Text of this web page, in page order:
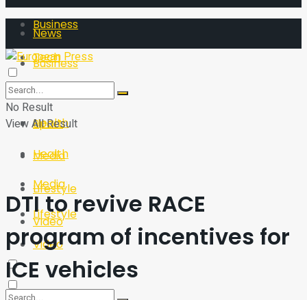
Business
Tech
Sport
Health
Media
Lifestyle
Video
News
Business
Tech
Sport
Health
Media
Lifestyle
Video
No Result
View All Result
DTI to revive RACE
program of incentives for
ICE vehicles